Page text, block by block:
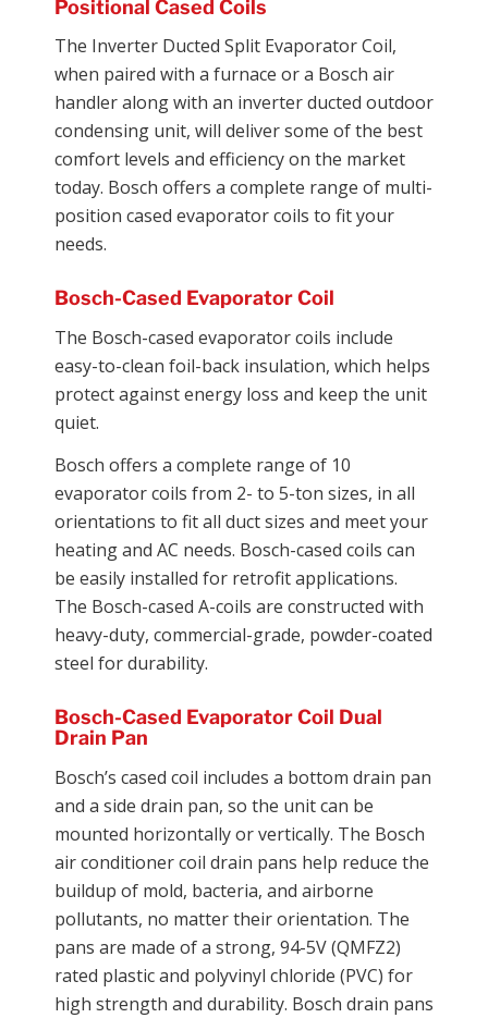
Positional Cased Coils
The Inverter Ducted Split Evaporator Coil,
when paired with a furnace or a Bosch air
handler along with an inverter ducted outdoor
condensing unit, will deliver some of the best
comfort levels and efficiency on the market
today. Bosch offers a complete range of multi-
position cased evaporator coils to fit your
needs.
Bosch-Cased Evaporator Coil
The Bosch-cased evaporator coils include
easy-to-clean foil-back insulation, which helps
protect against energy loss and keep the unit
quiet.
Bosch offers a complete range of 10
evaporator coils from 2- to 5-ton sizes, in all
orientations to fit all duct sizes and meet your
heating and AC needs. Bosch-cased coils can
be easily installed for retrofit applications.
The Bosch-cased A-coils are constructed with
heavy-duty, commercial-grade, powder-coated
steel for durability.
Bosch-Cased Evaporator Coil Dual
Drain Pan
Bosch’s cased coil includes a bottom drain pan
and a side drain pan, so the unit can be
mounted horizontally or vertically. The Bosch
air conditioner coil drain pans help reduce the
buildup of mold, bacteria, and airborne
pollutants, no matter their orientation. The
pans are made of a strong, 94-5V (QMFZ2)
rated plastic and polyvinyl chloride (PVC) for
high strength and durability. Bosch drain pans